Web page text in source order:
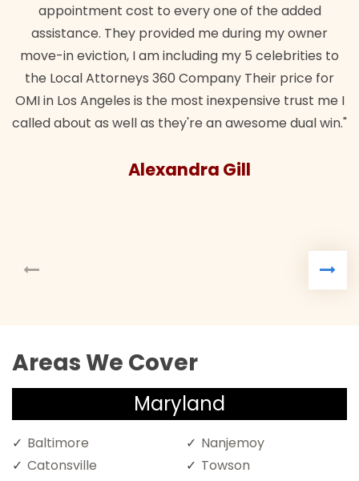
appointment cost to every one of the added
assistance. They provided me during my owner
move-in eviction, I am including my 5 celebrities to
the Local Attorneys 360 Company Their price for
OMI in Los Angeles is the most inexpensive trust me I
called about as well as they're an awesome dual win."
Alexandra Gill
Areas We Cover
Maryland
Baltimore
Catonsville
Nanjemoy
Towson